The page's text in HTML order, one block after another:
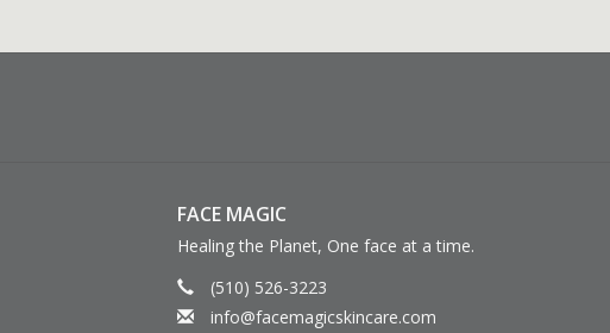
FACE MAGIC
Healing the Planet, One face at a time.
(510) 526-3223
info@facemagicskincare.com